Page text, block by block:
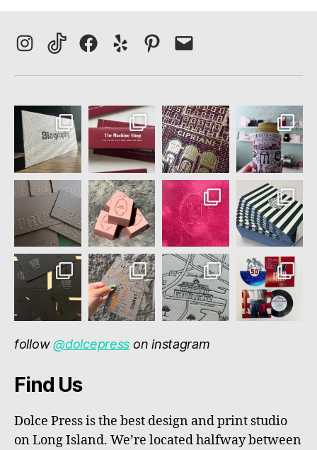
Instagram
TikTokFacebook
Yelp PinterestEmail
follow@dolcepress on instagram
Find Us
Dolce Press is the best design and print studio
on Long Island. We’re located halfway between